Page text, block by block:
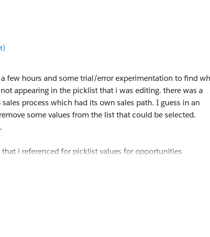
few hours and some trial/error experimentation to find
appearing in the picklist that i was editing. there was a
process which had its own sales path. I guess in an
some values from the list that could be selected.
that i referenced for picklist values for opportunities